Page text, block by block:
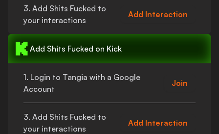
3. Add Shits Fucked to
your interactions
Add Interaction
Add Shits Fucked on Kick
1. Login to Tangia with a Google
Account
Join
3. Add Shits Fucked to
your interactions
Add Interaction